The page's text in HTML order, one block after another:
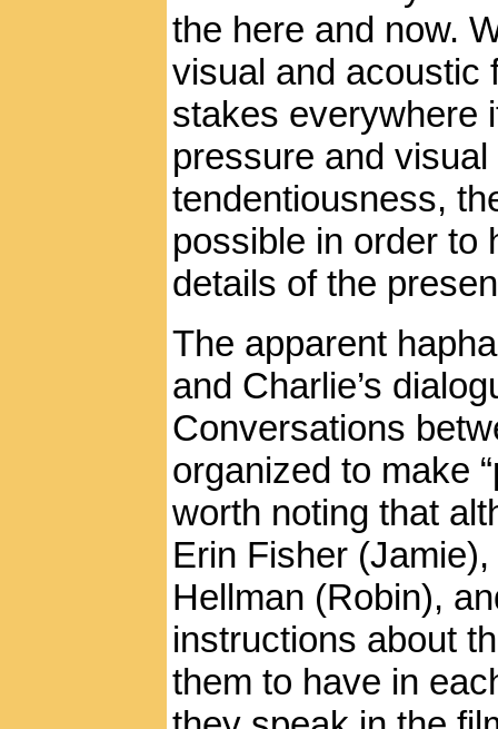
the here and now.
visual and acoustic
stakes everywhere
pressure and
tendentiousness,
possible in order to
details of the
The apparent
and Charlie’s
Conversations
organized to make
worth noting that
Erin Fisher
Hellman (Robin),
instructions about
them to have in